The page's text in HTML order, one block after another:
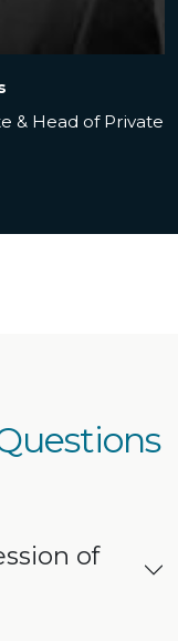
& Head of Private
of